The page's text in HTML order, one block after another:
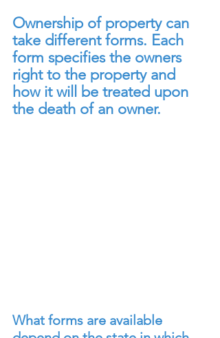
Ownership of property can
take different forms. Each
form specifies the owners
right to the property and
how it will be treated upon
the death of an owner.
What forms are available